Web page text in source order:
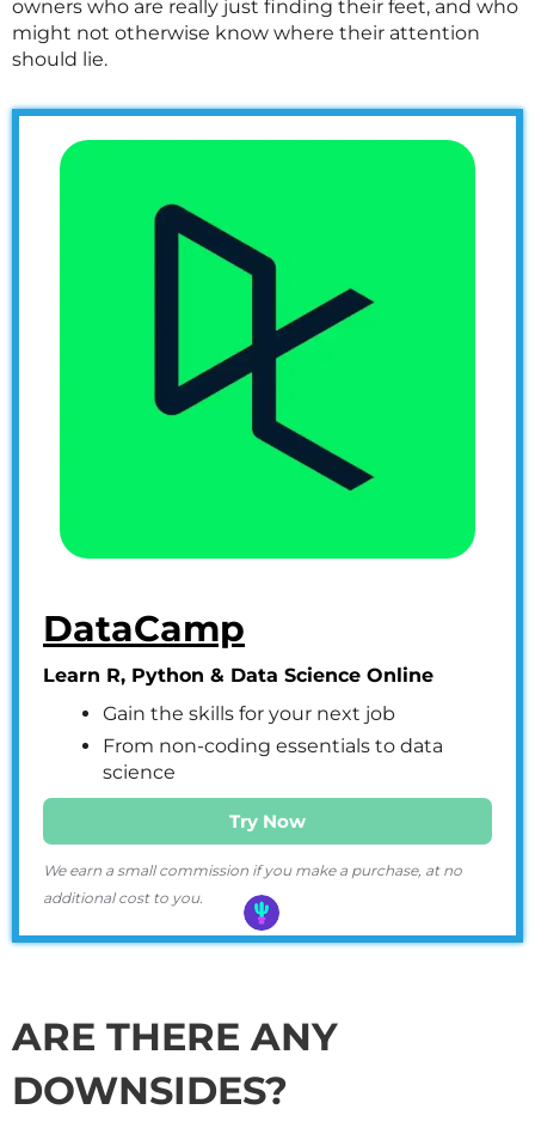
owners who are really just finding their feet, and who
might not otherwise know where their attention
should lie.
DataCamp
Learn R, Python & Data Science Online
Gain the skills for your next job
From non-coding essentials to data
science
Try Now
We earn a small commission if you make a purchase, at no
additional cost to you.
ARE THERE ANY
DOWNSIDES?